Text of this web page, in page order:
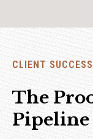
CLIENT
The
Pipeline